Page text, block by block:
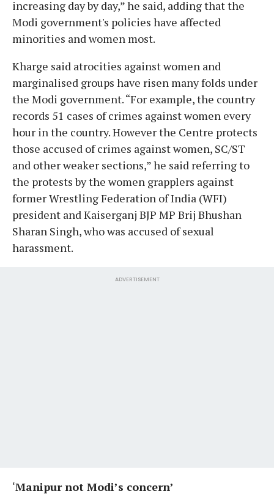
increasing day by day,” he said, adding that the
Modi government's policies have affected
minorities and women most.
Kharge said atrocities against women and
marginalised groups have risen many folds under
the Modi government. “For example, the country
records 51 cases of crimes against women every
hour in the country. However the Centre protects
those accused of crimes against women, SC/ST
and other weaker sections,” he said referring to
the protests by the women grapplers against
former Wrestling Federation of India (WFI)
president and Kaiserganj BJP MP Brij Bhushan
Sharan Singh, who was accused of sexual
harassment.
ADVERTISEMENT
‘Manipur not Modi’s concern’